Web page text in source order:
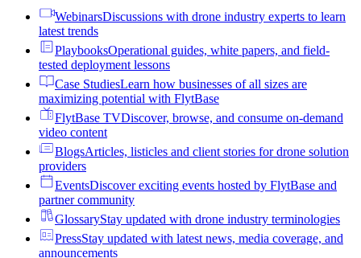
WebinarsDiscussions with drone industry experts to learn
latest trends
PlaybooksOperational guides, white papers, and field-
tested deployment lessons
Case StudiesLearn how businesses of all sizes are
maximizing potential with FlytBase
FlytBase TVDiscover, browse, and consume on-demand
video content
BlogsArticles, listicles and client stories for drone solution
providers
EventsDiscover exciting events hosted by FlytBase and
partner community
GlossaryStay updated with drone industry terminologies
PressStay updated with latest news, media coverage, and
announcements